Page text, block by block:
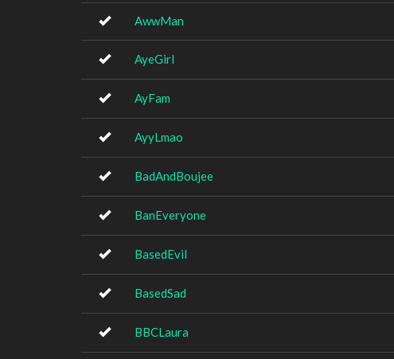
AwwMan
AyeGirl
AyFam
AyyLmao
BadAndBoujee
BanEveryone
BasedEvil
BasedSad
BBCLaura